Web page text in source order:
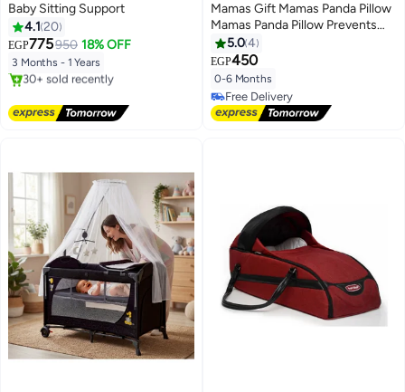
Baby Sitting Support
4.1 20
EGP775950 18% OFF
3 Months - 1 Years
Free Delivery
30+ sold recently
Free Delivery
Mamas Gift Mamas Panda Pillow
Mamas Panda Pillow Prevents
Flat Head Syndrome; Unique
Design for Baby, Soft and
Comfortable to Use. the
Concave Center in the Middle Is
Great for Keeping Your Little 1's
Head
5.04
EGP450
0-6 Months
Free Delivery
Free Delivery